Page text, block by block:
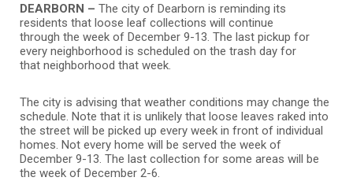
DEARBORN – The city of Dearborn is reminding its
residents that loose leaf collections will continue
through the week of December 9-13. The last pickup for
every neighborhood is scheduled on the trash day for
that neighborhood that week.
The city is advising that weather conditions may change the
schedule. Note that it is unlikely that loose leaves raked into
the street will be picked up every week in front of individual
homes. Not every home will be served the week of
December 9-13. The last collection for some areas will be
the week of December 2-6.